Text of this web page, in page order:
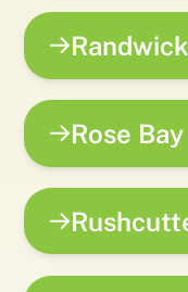
Randwick
Rose Bay